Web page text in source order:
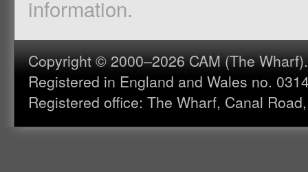
information.
Copyright © 2000–2026 CAM (The
Registered in England and Wales no.
Registered office: The Wharf, Canal